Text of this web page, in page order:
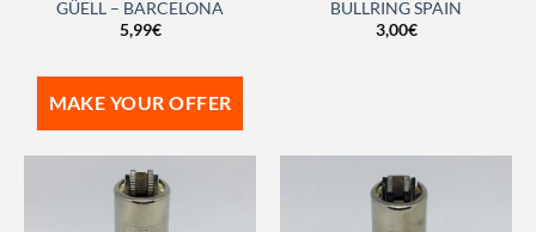
GÜELL – BARCELONA
5,99€
MAKE YOUR OFFER
BULLRING SPAIN
3,00€